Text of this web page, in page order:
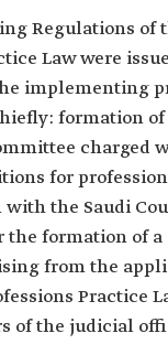
Regulations of
Law were
implementing
formation
charged
for
the Saudi
the formation of
from the
Practice
of the judicial